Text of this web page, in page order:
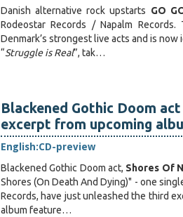
Danish alternative rock upstarts GO
Rodeostar Records / Napalm
Denmark’s strongest live acts and is
“Struggle is Real”, tak…
Blackened Gothic Doom
excerpt from upcoming
English:CD-preview
Blackened Gothic Doom act, Shores Of
Shores (On Death And Dying)" - one
Records, have just unleashed the third
album feature…